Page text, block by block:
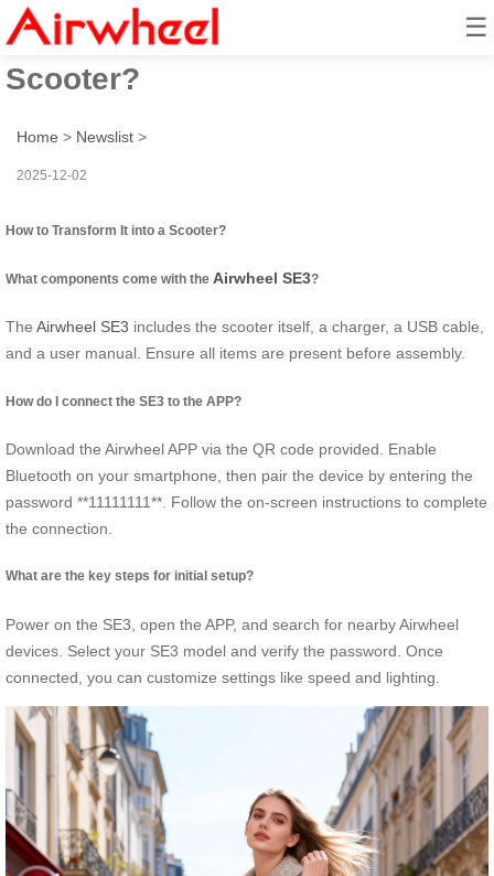
☰
How to Transform It into a
Scooter?
Home > Newslist >
2025-12-02
How to Transform It into a Scooter?
What components come with the Airwheel SE3?
The Airwheel SE3 includes the scooter itself, a charger, a USB cable,
and a user manual. Ensure all items are present before assembly.
How do I connect the SE3 to the APP?
Download the Airwheel APP via the QR code provided. Enable
Bluetooth on your smartphone, then pair the device by entering the
password **11111111**. Follow the on-screen instructions to complete
the connection.
What are the key steps for initial setup?
Power on the SE3, open the APP, and search for nearby Airwheel
devices. Select your SE3 model and verify the password. Once
connected, you can customize settings like speed and lighting.